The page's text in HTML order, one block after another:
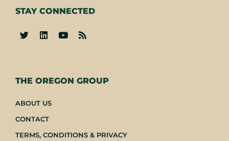
THE OREGON GROUP
ABOUT US
CONTACT
TERMS, CONDITIONS & PRIVACY
STAY CONNECTED